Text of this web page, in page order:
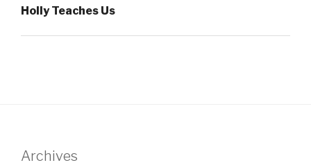
Holly Teaches Us
Archives